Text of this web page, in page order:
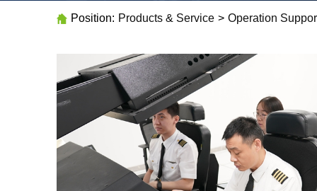
Position: Products & Service > Operation